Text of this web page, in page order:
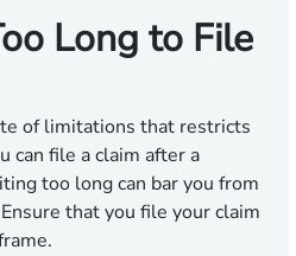
Long to File
of limitations that restricts
can file a claim after a
too long can bar you from
that you file your claim